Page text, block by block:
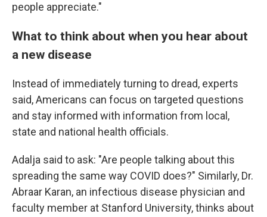
people appreciate."
What to think about when you hear about
a new disease
Instead of immediately turning to dread, experts
said, Americans can focus on targeted questions
and stay informed with information from local,
state and national health officials.
Adalja said to ask: "Are people talking about this
spreading the same way COVID does?" Similarly, Dr.
Abraar Karan, an infectious disease physician and
faculty member at Stanford University, thinks about